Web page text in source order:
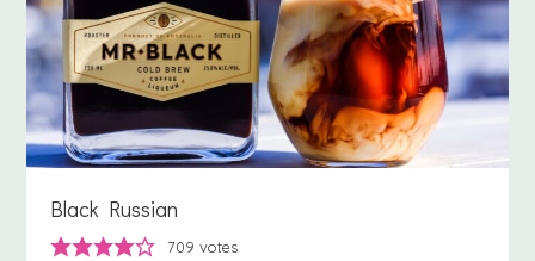
Black Russian
709 votes